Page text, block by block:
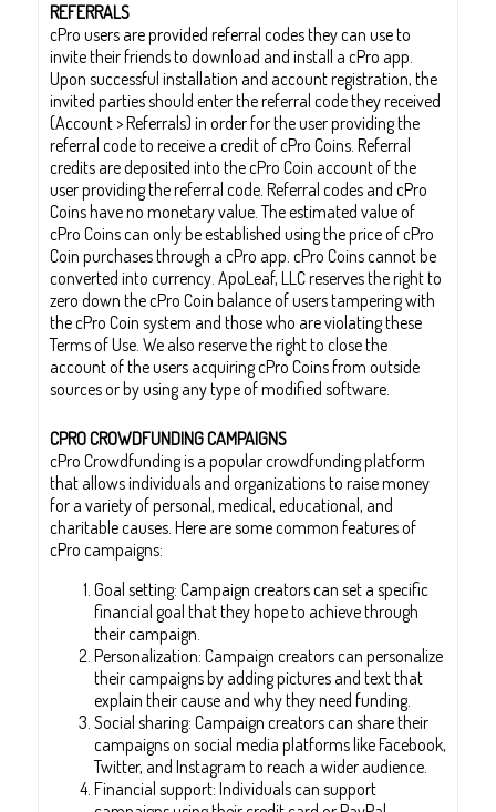
REFERRALS
cPro users are provided referral codes they can use to
invite their friends to download and install a cPro app.
Upon successful installation and account registration, the
invited parties should enter the referral code they received
(Account > Referrals) in order for the user providing the
referral code to receive a credit of cPro Coins. Referral
credits are deposited into the cPro Coin account of the
user providing the referral code. Referral codes and cPro
Coins have no monetary value. The estimated value of
cPro Coins can only be established using the price of cPro
Coin purchases through a cPro app. cPro Coins cannot be
converted into currency. ApoLeaf, LLC reserves the right to
zero down the cPro Coin balance of users tampering with
the cPro Coin system and those who are violating these
Terms of Use. We also reserve the right to close the
account of the users acquiring cPro Coins from outside
sources or by using any type of modified software.
CPRO CROWDFUNDING CAMPAIGNS
cPro Crowdfunding is a popular crowdfunding platform
that allows individuals and organizations to raise money
for a variety of personal, medical, educational, and
charitable causes. Here are some common features of
cPro campaigns:
Goal setting: Campaign creators can set a specific
financial goal that they hope to achieve through
their campaign.
Personalization: Campaign creators can personalize
their campaigns by adding pictures and text that
explain their cause and why they need funding.
Social sharing: Campaign creators can share their
campaigns on social media platforms like Facebook,
Twitter, and Instagram to reach a wider audience.
Financial support: Individuals can support